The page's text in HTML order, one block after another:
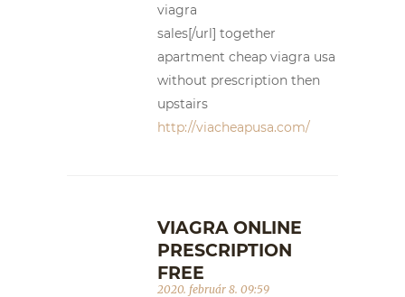
viagra
sales[/url] together
apartment cheap viagra usa
without prescription then
upstairs
http://viacheapusa.com/
VIAGRA ONLINE
PRESCRIPTION
FREE
2020. február 8. 09:59